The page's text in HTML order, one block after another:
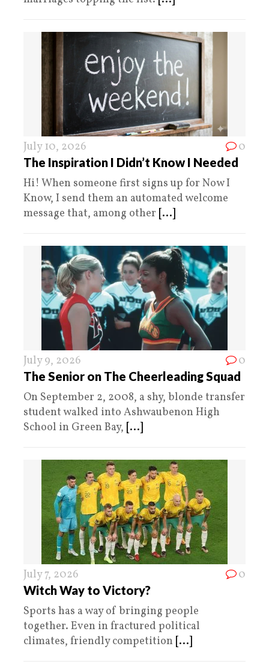
July 10, 2026 0
The Inspiration I Didn’t Know I Needed
Hi! When someone first signs up for Now I
Know, I send them an automated welcome
message that, among other [...]
July 9, 2026 0
The Senior on The Cheerleading Squad
On September 2, 2008, a shy, blonde transfer
student walked into Ashwaubenon High
School in Green Bay, [...]
July 7, 2026 0
Witch Way to Victory?
Sports has a way of bringing people
together. Even in fractured political
climates, friendly competition [...]